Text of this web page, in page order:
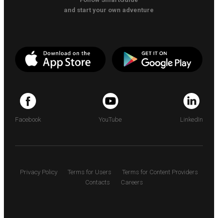
and start your own adventure
Facebook YouTube LinkedIn
Privacy Policy Terms for Users
Terms for Content Providers
Contacts
Careers